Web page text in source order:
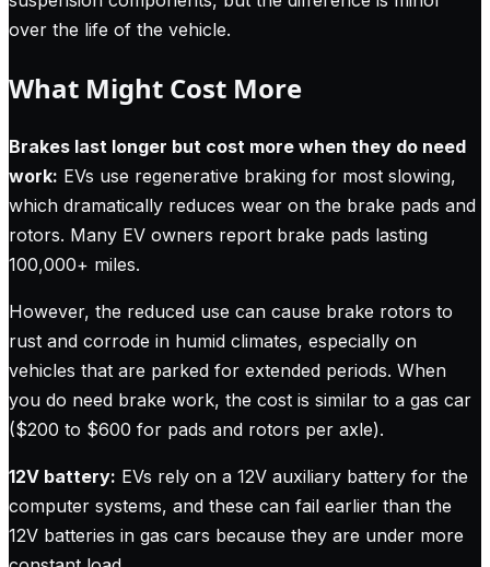
over the life of the vehicle.
What Might Cost More
Brakes last longer but cost more when they do need
work: EVs use regenerative braking for most slowing,
which dramatically reduces wear on the brake pads and
rotors. Many EV owners report brake pads lasting
100,000+ miles.
However, the reduced use can cause brake rotors to
rust and corrode in humid climates, especially on
vehicles that are parked for extended periods. When
you do need brake work, the cost is similar to a gas car
($200 to $600 for pads and rotors per axle).
12V battery: EVs rely on a 12V auxiliary battery for the
computer systems, and these can fail earlier than the
12V batteries in gas cars because they are under more